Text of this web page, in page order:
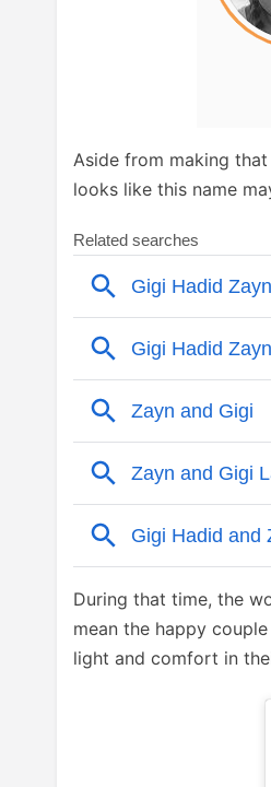
Aside from making
looks like this name
During that time, the
mean the happy
light and comfort in